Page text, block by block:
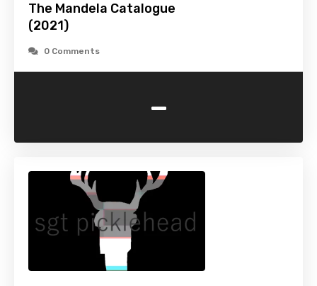
The Mandela Catalogue
(2021)
0 Comments
-